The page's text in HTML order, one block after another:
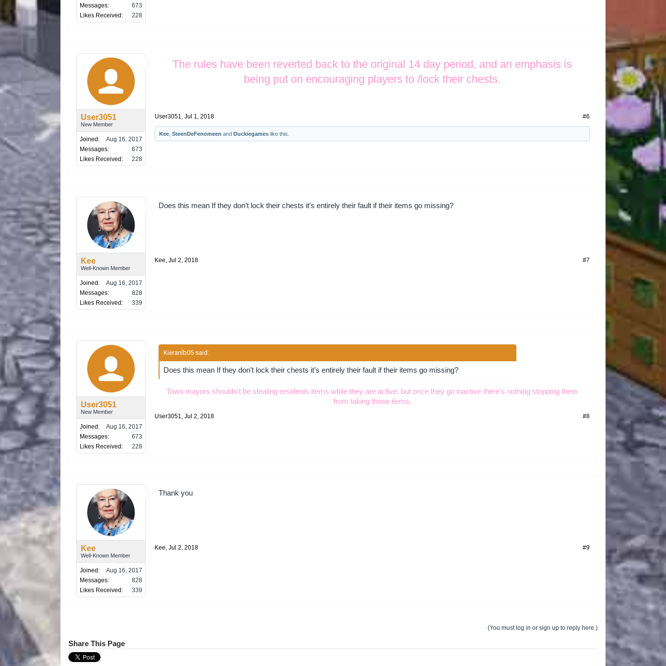
Messages:
673
Likes Received:
228
User3051
New Member
Joined:
Aug 16, 2017
Messages:
673
Likes Received:
228
The rules have been reverted back to the original 14 day period, and an emphasis is
being put on encouraging players to /lock their chests.
#6
User3051 Jul 1, 2018
Kee SteenDeFenomeen and Duckiegames like this.
Kee
Well-Known Member
Joined:
Aug 16, 2017
Messages:
828
Likes Received:
339
Does this mean If they don’t lock their chests it’s entirely their fault if their items go missing?
#7
Kee Jul 2, 2018
User3051
New Member
Joined:
Aug 16, 2017
Messages:
673
Likes Received:
228
Kieranlb05 said:
Does this mean If they don’t lock their chests it’s entirely their fault if their items go missing?
Town mayors shouldn't be stealing residents items while they are active, but once they go inactive there's nothing stopping them
from taking those items.
#8
User3051, Jul 2, 2018
Kee
Well-Known Member
Joined:
Aug 16, 2017
Messages:
828
Likes Received:
339
Thank you
#9
Kee Jul 2, 2018
(You must log in or sign up to reply here.)
Share This Page